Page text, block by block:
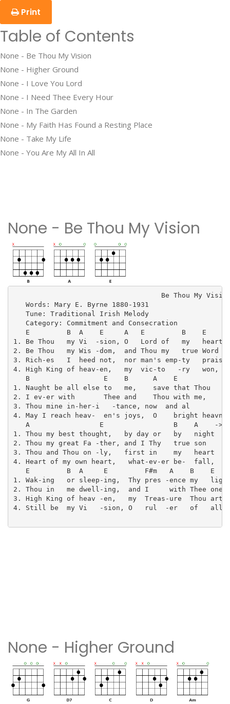
Print
Table of Contents
None - Be Thou My Vision
None - Higher Ground
None - I Love You Lord
None - I Need Thee Every Hour
None - In The Garden
None - My Faith Has Found a Resting Place
None - Take My Life
None - You Are My All In All
None - Be Thou My Vision
Be Thou My
   Words: Mary E. Byrne 1880-1931
   Tune: Traditional Irish Melody
   Category: Commitment and Consecration
   E         B  A    E     A   E         B    E
1. Be Thou   my Vi  -sion, O   Lord of   my   heart
2. Be Thou   my Wis -dom,  and Thou my   true Word
3. Rich-es   I  heed not,  nor man's emp-ty   praise
4. High King of heav-en,   my  vic-to   -ry   won,
B                  E    B      A    E
1. Naught be all else to   me,    save that Thou
2. I ev-er with       Thee and    Thou with me,
3. Thou mine in-her-i   -tance, now  and al
4. May I reach heav-  en's joys,  O    bright
   A                 E                 B    A    ->B
1. Thou my best thought,   by day or   by   night
2. Thou my great Fa -ther, and I Thy   true son
3. Thou and Thou on -ly,   first in    my   heart
4. Heart of my own heart,   what-ev-er be-  fall,
   E         B  A     E         F#m   A    B    E
1. Wak-ing   or sleep-ing,  Thy pres -ence my
2. Thou in   me dwell-ing,  and I     with Thee one.
3. High King of heav -en,   my  Treas-ure  Thou art.
4. Still be  my Vi   -sion, O   rul  -er   of   all.
None - Higher Ground